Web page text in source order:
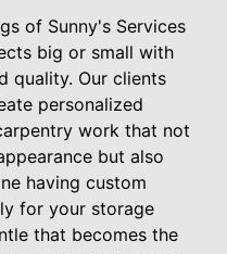
of Sunny's Services
big or small with
quality. Our clients
personalized
work that not
but also
having custom
for your storage
that becomes the